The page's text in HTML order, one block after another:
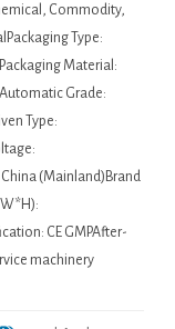
Commodity,
Type:
Material:
Grade:
Type:
(Mainland)Brand
CE GMPAfter-
machinery